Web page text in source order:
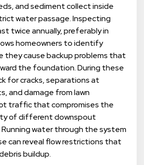
and sediment collect inside
water passage. Inspecting
twice annually, preferably in
homeowners to identify
they cause backup problems that
the foundation. During these
for cracks, separations at
and damage from lawn
traffic that compromises the
of different downspout
water through the system
can reveal flow restrictions that
buildup.